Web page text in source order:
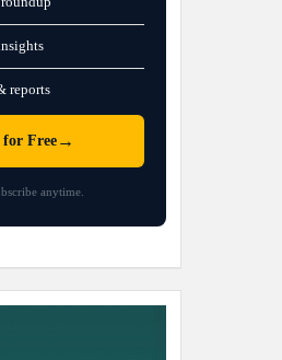
reports
for Free→
anytime.